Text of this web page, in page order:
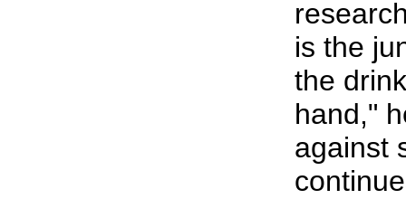
is the
the
hand,"
against